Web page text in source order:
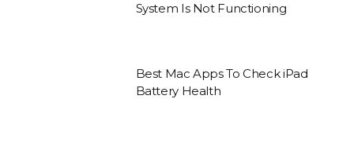
System Is Not Functioning
Best Mac Apps To Check iPad
Battery Health